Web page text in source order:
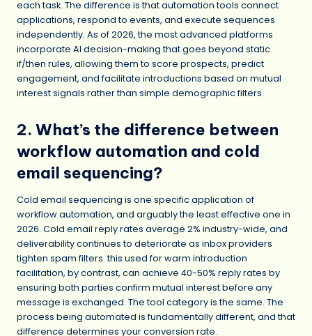
each task. The difference is that automation tools connect
applications, respond to events, and execute sequences
independently. As of 2026, the most advanced platforms
incorporate AI decision-making that goes beyond static
if/then rules, allowing them to score prospects, predict
engagement, and facilitate introductions based on mutual
interest signals rather than simple demographic filters.
2. What’s the difference between
workflow automation and cold
email sequencing?
Cold email sequencing is one specific application of
workflow automation, and arguably the least effective one in
2026. Cold email reply rates average 2% industry-wide, and
deliverability continues to deteriorate as inbox providers
tighten spam filters. this used for warm introduction
facilitation, by contrast, can achieve 40-50% reply rates by
ensuring both parties confirm mutual interest before any
message is exchanged. The tool category is the same. The
process being automated is fundamentally different, and that
difference determines your conversion rate.